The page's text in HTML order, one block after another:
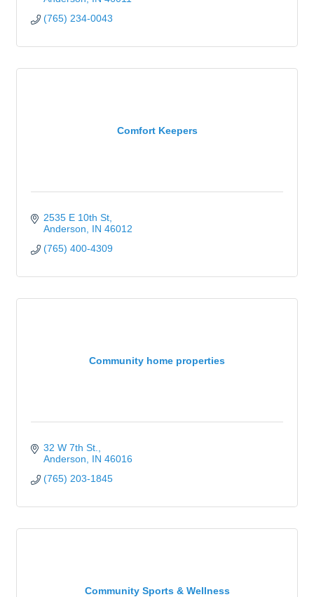
(765) 234-0043
Comfort Keepers
2535 E 10th St
Anderson
IN 46012
(765) 400-4309
Community home properties
32 W 7th St.
Anderson
IN 46016
(765) 203-1845
Community Sports & Wellness